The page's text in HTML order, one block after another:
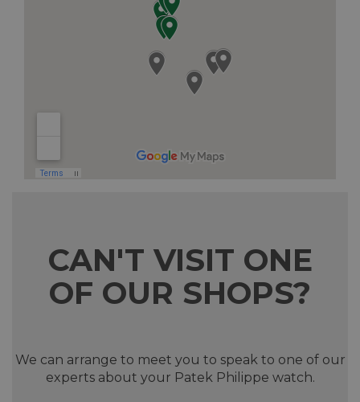
CAN'T VISIT ONE
OF OUR SHOPS?
We can arrange to meet you to speak to one of our
experts about your Patek Philippe watch.